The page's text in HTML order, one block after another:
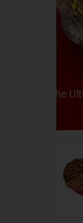
The